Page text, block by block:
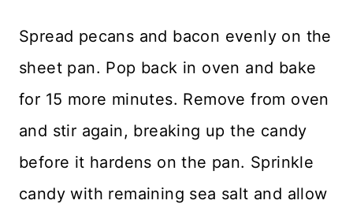
Spread pecans and bacon evenly on the
sheet pan. Pop back in oven and bake
for 15 more minutes. Remove from oven
and stir again, breaking up the candy
before it hardens on the pan. Sprinkle
candy with remaining sea salt and allow